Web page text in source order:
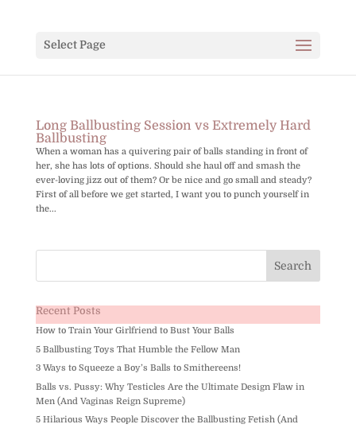
Select Page
Long Ballbusting Session vs Extremely Hard
Ballbusting
When a woman has a quivering pair of balls standing in front of
her, she has lots of options. Should she haul off and smash the
ever-loving jizz out of them? Or be nice and go small and steady?
First of all before we get started, I want you to punch yourself in
the...
Recent Posts
How to Train Your Girlfriend to Bust Your Balls
5 Ballbusting Toys That Humble the Fellow Man
3 Ways to Squeeze a Boy’s Balls to Smithereens!
Balls vs. Pussy: Why Testicles Are the Ultimate Design Flaw in
Men (And Vaginas Reign Supreme)
5 Hilarious Ways People Discover the Ballbusting Fetish (And